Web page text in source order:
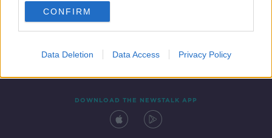
CONFIRM
Data Deletion Data Access Privacy Policy
Contact Events
DOWNLOAD THE NEWSTALK APP